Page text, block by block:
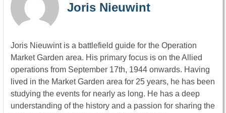
Joris Nieuwint
Joris Nieuwint is a battlefield guide for the Operation
Market Garden area. His primary focus is on the Allied
operations from September 17th, 1944 onwards. Having
lived in the Market Garden area for 25 years, he has been
studying the events for nearly as long. He has a deep
understanding of the history and a passion for sharing the